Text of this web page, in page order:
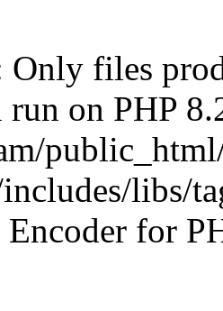
Only files
run on PHP
libs/
Encoder for